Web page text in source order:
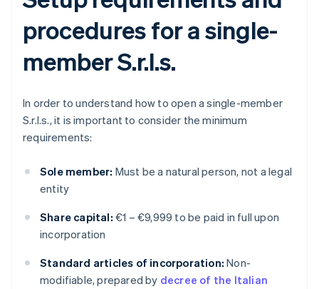
procedures for a single-
member S.r.l.s.
In order to understand how to open a single-member
S.r.l.s., it is important to consider the minimum
requirements:
Sole member: Must be a natural person, not a legal
entity
Share capital: €1 – €9,999 to be paid in full upon
incorporation
Standard articles of incorporation: Non-
modifiable, prepared by decree of the Italian